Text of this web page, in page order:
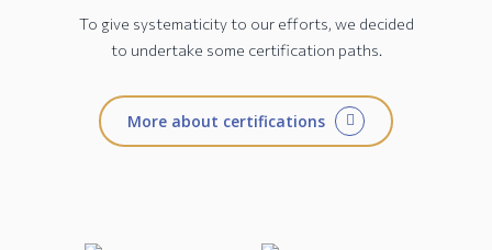
To give systematicity to our efforts, we decided
to undertake some certification paths.
More about certifications